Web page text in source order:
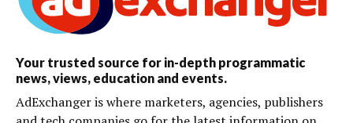
Your trusted source for in-depth programmatic
news, views, education and events.
AdExchanger is where marketers, agencies, publishers